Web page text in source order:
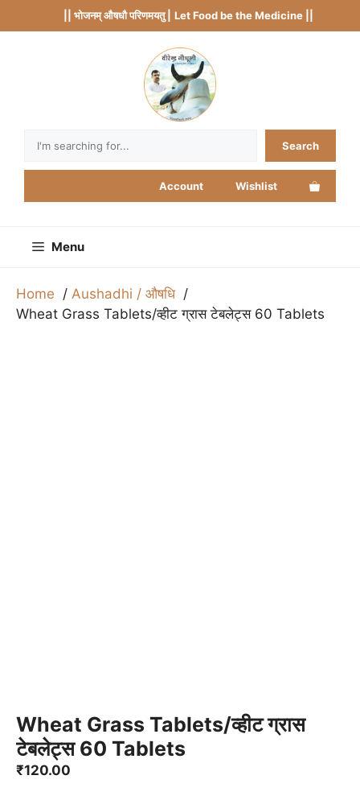
to
|| भोजनम् औषधौ परिणमयतु | Let Food be the Medicine ||
Search
Account Wishlist
Menu
Home
Aushadhi / औषधि
Wheat Grass Tablets/व्हीट ग्रास टेबलेट्स 60 Tablets
Wheat Grass Tablets/व्हीट ग्रास
टेबलेट्स 60 Tablets
₹120.00